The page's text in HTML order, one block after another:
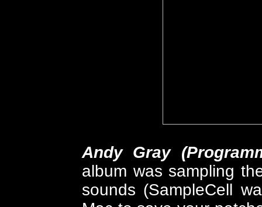
Andy Gray
album was sampling
sounds (SampleCell